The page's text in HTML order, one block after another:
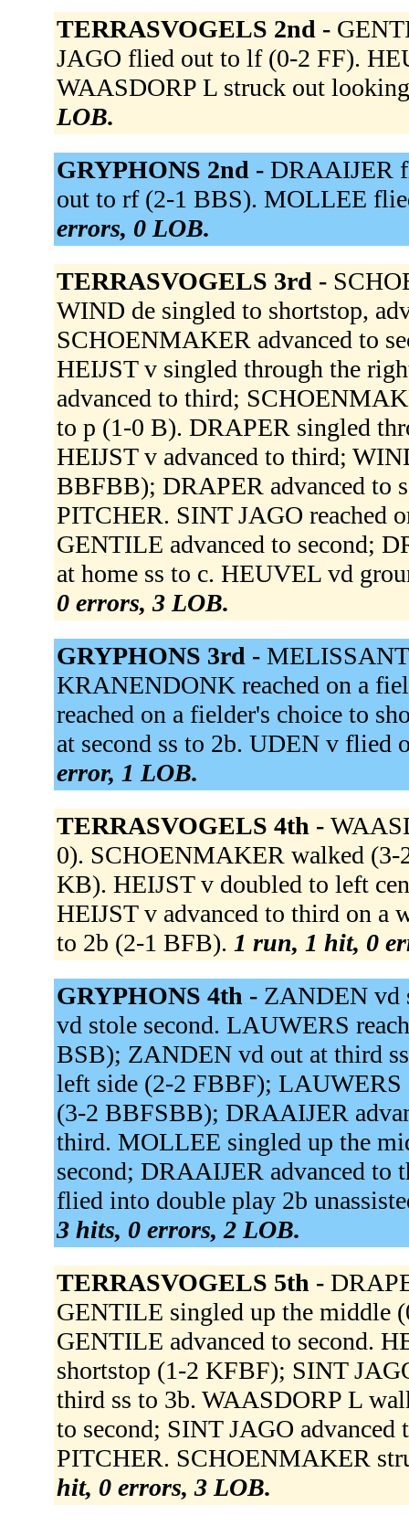
TERRASVOGELS 2nd -
JAGO flied out to lf (0-2 FF).
WAASDORP L struck out
LOB.
GRYPHONS 2nd - DRAAIJER
out to rf (2-1 BBS). MOLLEE
errors, 0 LOB.
TERRASVOGELS 3rd -
WIND de singled to shortstop,
SCHOENMAKER advanced to
HEIJST v singled through the
advanced to third;
to p (1-0 B). DRAPER singled
HEIJST v advanced to third;
BBFBB); DRAPER advanced to
PITCHER. SINT JAGO reached
GENTILE advanced to second;
at home ss to c. HEUVEL vd
0 errors, 3 LOB.
GRYPHONS 3rd -
KRANENDONK reached on a
reached on a fielder's choice to
at second ss to 2b. UDEN v
error, 1 LOB.
TERRASVOGELS 4th -
0). SCHOENMAKER walked
KB). HEIJST v doubled to left
HEIJST v advanced to third on
to 2b (2-1 BFB). 1 run, 1 hit, 0
GRYPHONS 4th - ZANDEN vd
vd stole second. LAUWERS
BSB); ZANDEN vd out at third
left side (2-2 FBBF); LAUWERS
(3-2 BBFSBB); DRAAIJER
third. MOLLEE singled up the
second; DRAAIJER advanced
flied into double play 2b
3 hits, 0 errors, 2 LOB.
TERRASVOGELS 5th -
GENTILE singled up the middle
GENTILE advanced to second.
shortstop (1-2 KFBF); SINT
third ss to 3b. WAASDORP L
to second; SINT JAGO
PITCHER. SCHOENMAKER
hit, 0 errors, 3 LOB.